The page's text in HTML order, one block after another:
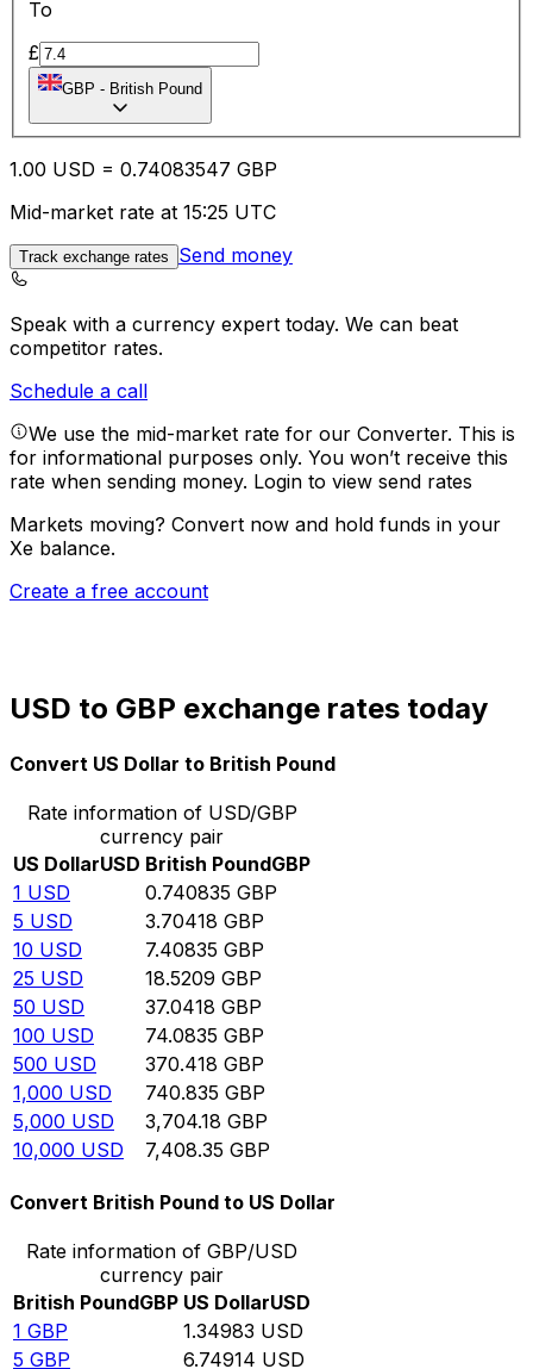
To
£
GBP - British Pound
1.00 USD = 0.74083547 GBP
Mid-market rate at 15:25 UTC
Track exchange rates Send money
Speak with a currency expert today. We can beat
competitor rates.
Schedule a call
We use the mid-market rate for our Converter. This is
for informational purposes only. You won’t receive this
rate when sending money. Login to view send rates
Markets moving? Convert now and hold funds in your
Xe balance.
Create a free account
USD to GBP exchange rates today
Convert US Dollar to British Pound
Rate information of USD/GBP
currency pair
US DollarUSD British PoundGBP
1 USD 0.740835 GBP
5 USD 3.70418 GBP
10 USD 7.40835 GBP
25 USD 18.5209 GBP
50 USD 37.0418 GBP
100 USD 74.0835 GBP
500 USD 370.418 GBP
1,000 USD 740.835 GBP
5,000 USD 3,704.18 GBP
10,000 USD 7,408.35 GBP
Convert British Pound to US Dollar
Rate information of GBP/USD
currency pair
British PoundGBP US DollarUSD
1 GBP 1.34983 USD
5 GBP 6.74914 USD